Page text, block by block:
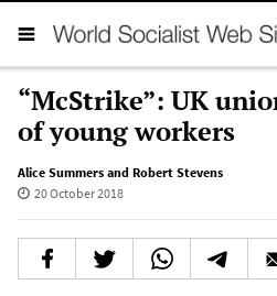
“McStrike”: UK
of young workers
Alice Summers and Robert Stevens
20 October 2018